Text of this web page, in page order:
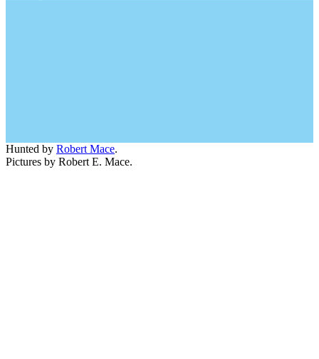
Hunted by Robert Mace.
Pictures by Robert E. Mace.